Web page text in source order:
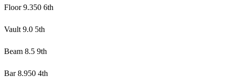
Floor 9.350 6th
Vault 9.0 5th
Beam 8.5 9th
Bar 8.950 4th